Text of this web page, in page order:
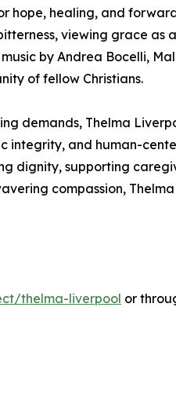
hope, healing, and
viewing grace
by Andrea Bocelli,
of fellow Christians.
demands, Thelma
and human-
supporting
compassion,
thelma-liverpool or